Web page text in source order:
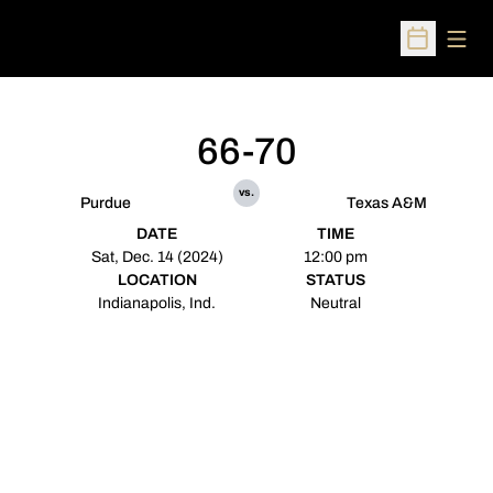
Open
Purdue
66-70
vs.
Texas A&M
DATE
Sat, Dec. 14 (2024)
TIME
12:00 pm
LOCATION
Indianapolis, Ind.
STATUS
Neutral